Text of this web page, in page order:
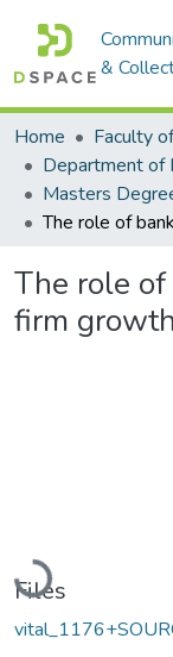
&
Home
Faculty
Department of
The role
firm
Loading...
Files